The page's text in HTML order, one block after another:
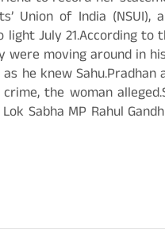
Union of India
July 21.According to
moving around in
he knew
the woman
Sabha MP Rahul